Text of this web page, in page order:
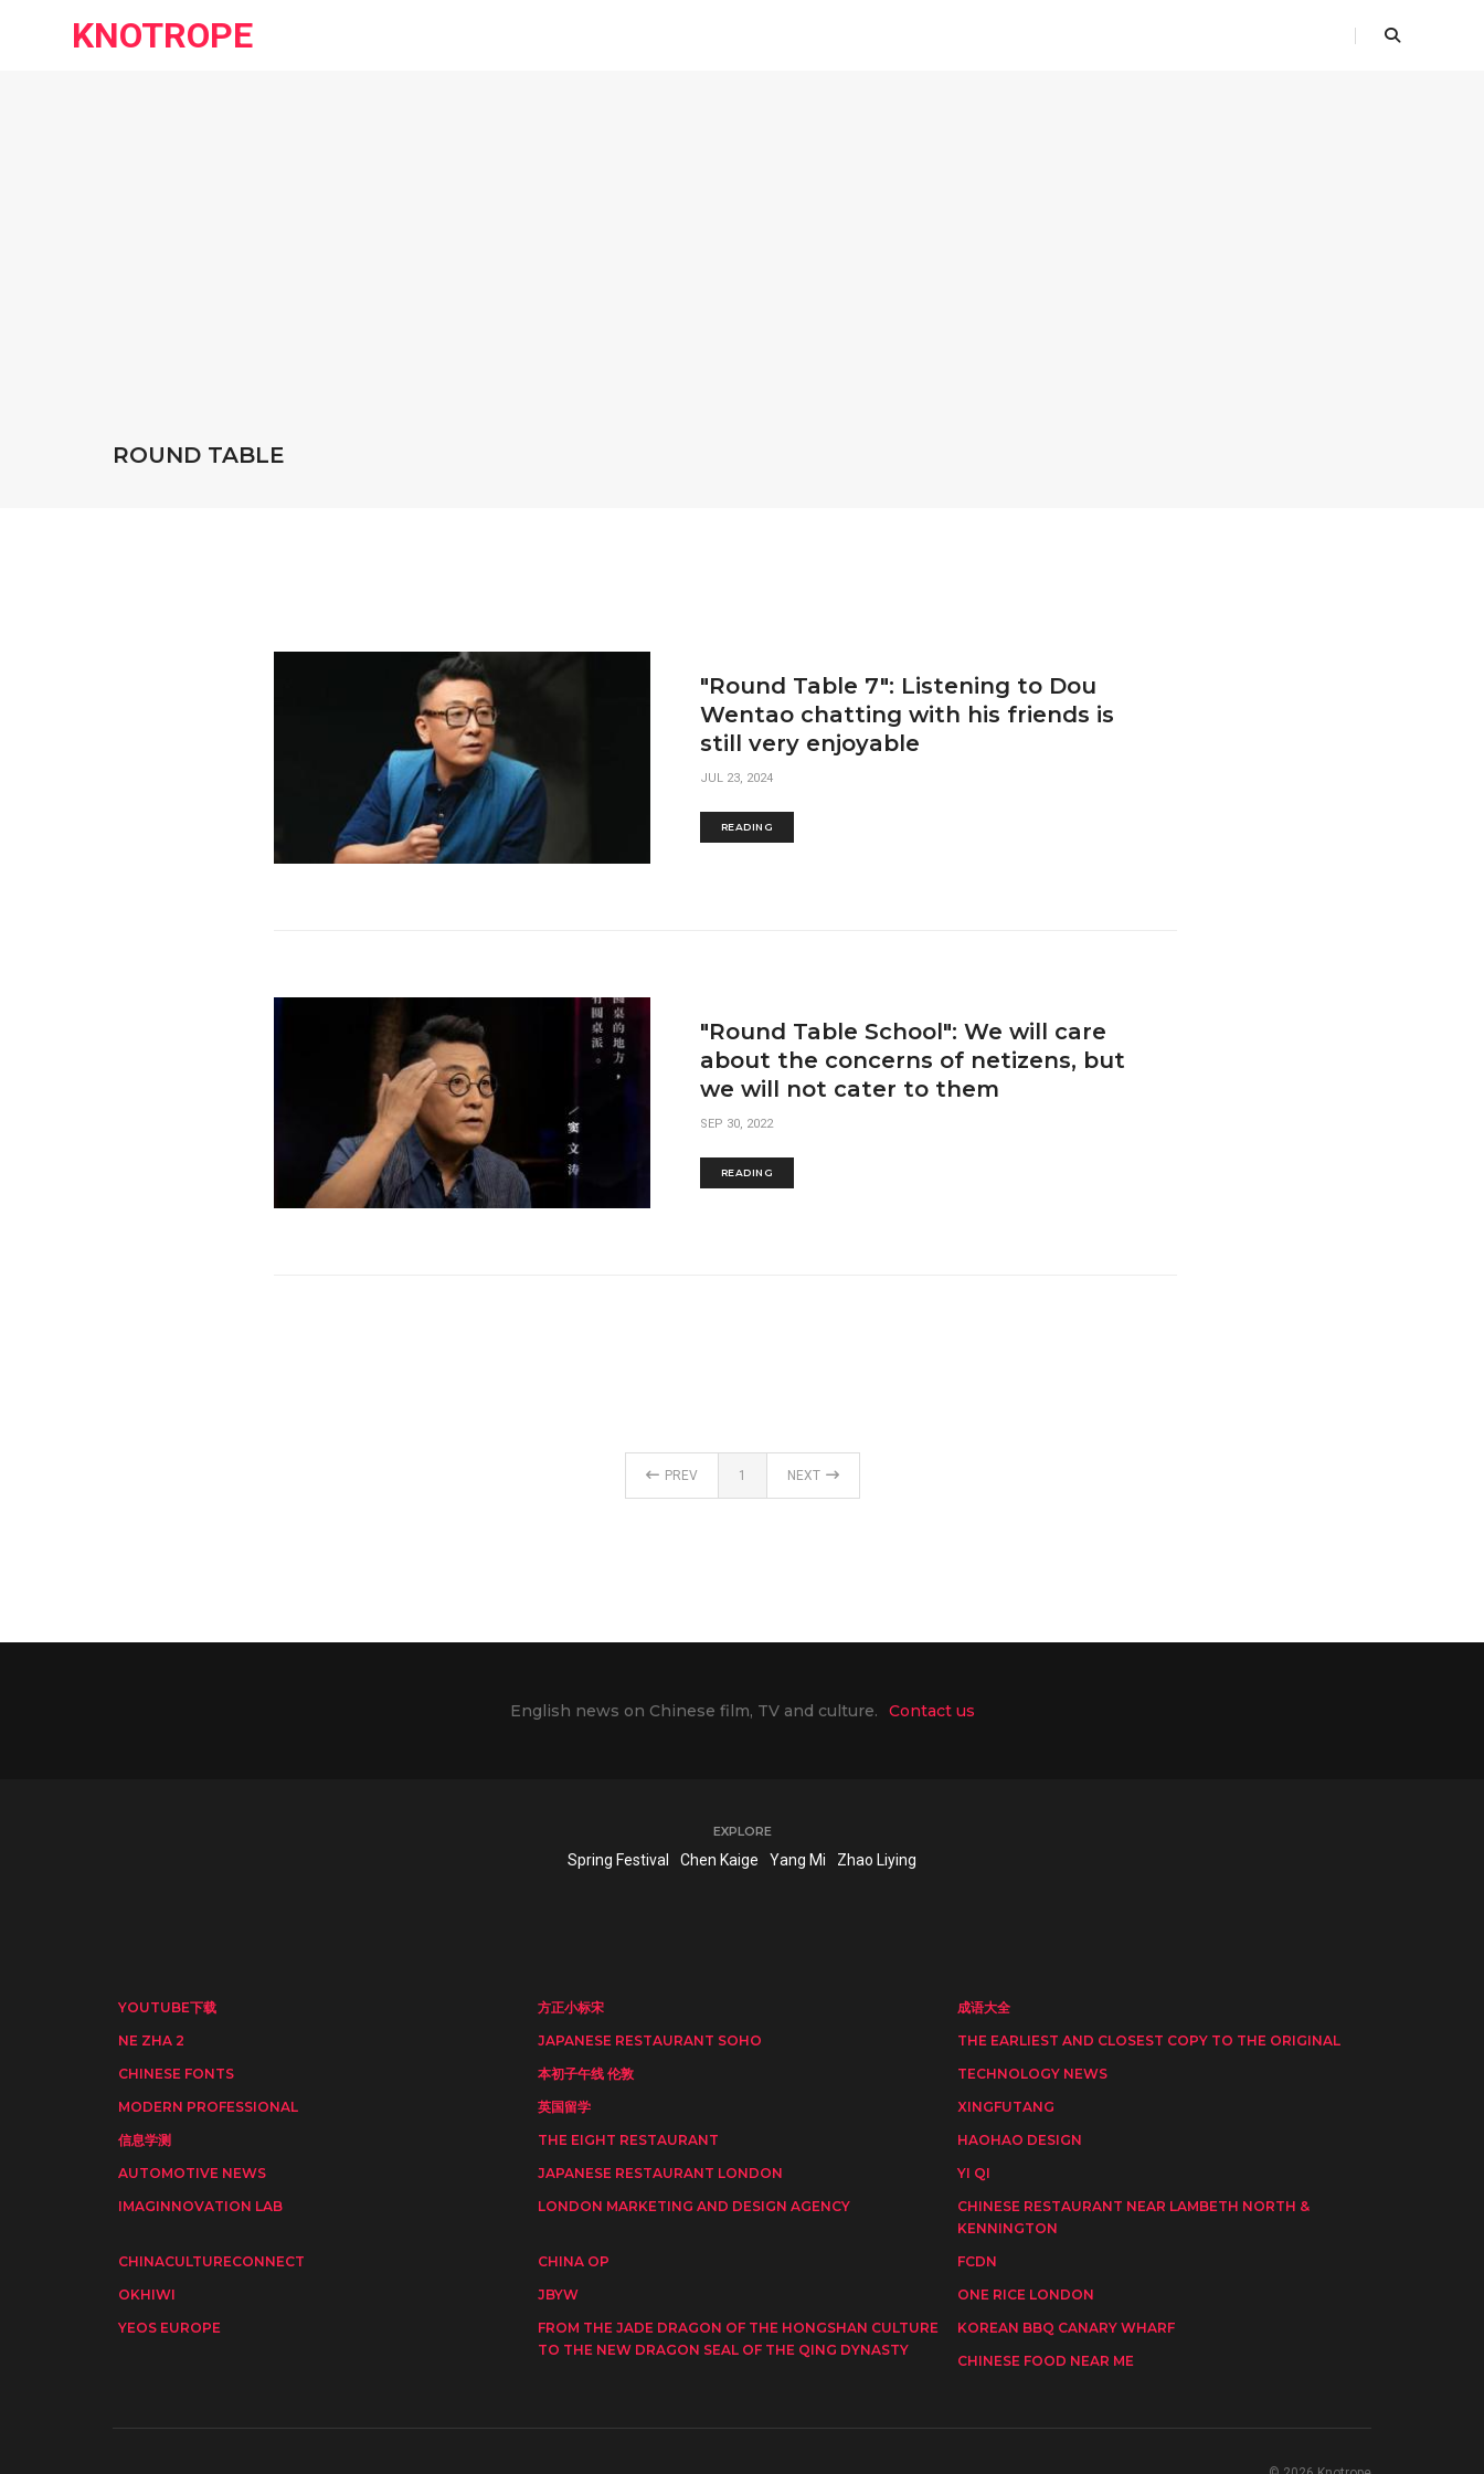
KNOTROPE
ROUND TABLE
"Round Table 7": Listening to Dou
Wentao chatting with his friends is
still very enjoyable
JUL 23, 2024
READING
"Round Table School": We will care
about the concerns of netizens, but
we will not cater to them
SEP 30, 2022
READING
PREV 1 NEXT
English news on Chinese film, TV and culture. Contact us
EXPLORE
Spring Festival Chen Kaige Yang Mi Zhao Liying
YOUTUBE下载 方正小标宋
成语大全
NE ZHA 2
JAPANESE RESTAURANT SOHO
THE EARLIEST AND CLOSEST COPY TO THE ORIGINAL
CHINESE FONTS
本初子午线 伦敦
TECHNOLOGY NEWS
MODERN PROFESSIONAL
英国留学
XINGFUTANG
信息学测
THE EIGHT RESTAURANT
HAOHAO DESIGN
AUTOMOTIVE NEWS
JAPANESE RESTAURANT LONDON
YI QI
IMAGINNOVATION LAB
LONDON MARKETING AND DESIGN AGENCY
CHINESE RESTAURANT NEAR LAMBETH NORTH &
KENNINGTON
CHINACULTURECONNECT
CHINA OP
FCDN
OKHIWI
JBYW
ONE RICE LONDON
YEOS EUROPE
FROM THE JADE DRAGON OF THE HONGSHAN CULTURE
TO THE NEW DRAGON SEAL OF THE QING DYNASTY
KOREAN BBQ CANARY WHARF
CHINESE FOOD NEAR ME